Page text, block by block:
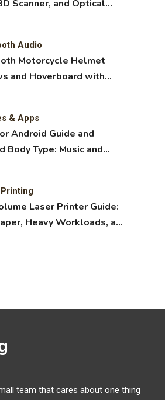
Scanner, and Optical
Audio
Motorcycle Helmet
and Hoverboard with
& Apps
Android Guide and
Body Type: Music and
Laser Printer Guide:
Heavy Workloads, and
Printing Black, Printer
team that cares about one thing